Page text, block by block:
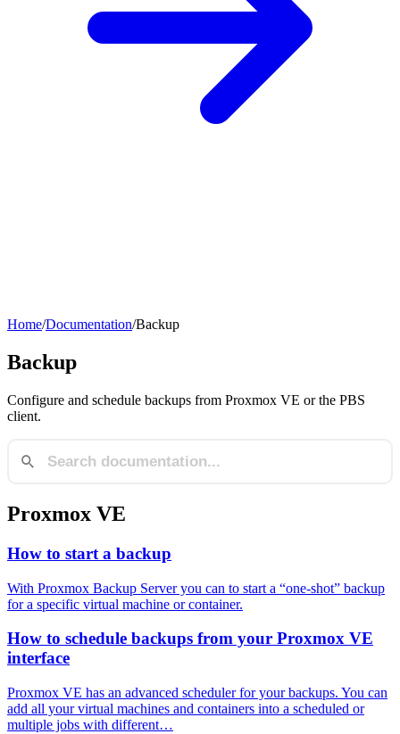
Home/Documentation/Backup
Backup
Configure and schedule backups from Proxmox VE or the PBS
client.
Proxmox VE
How to start a backup
With Proxmox Backup Server you can to start a “one-shot” backup
for a specific virtual machine or container.
How to schedule backups from your Proxmox VE
interface
Proxmox VE has an advanced scheduler for your backups. You can
add all your virtual machines and containers into a scheduled or
multiple jobs with different…